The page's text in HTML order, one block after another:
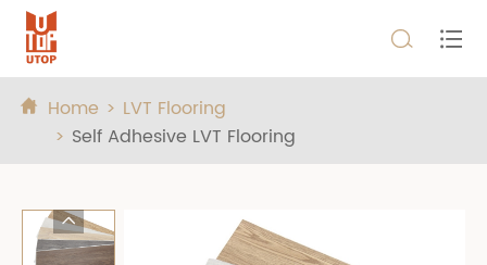
 
 Home
LVT Flooring
Self Adhesive LVT Flooring
